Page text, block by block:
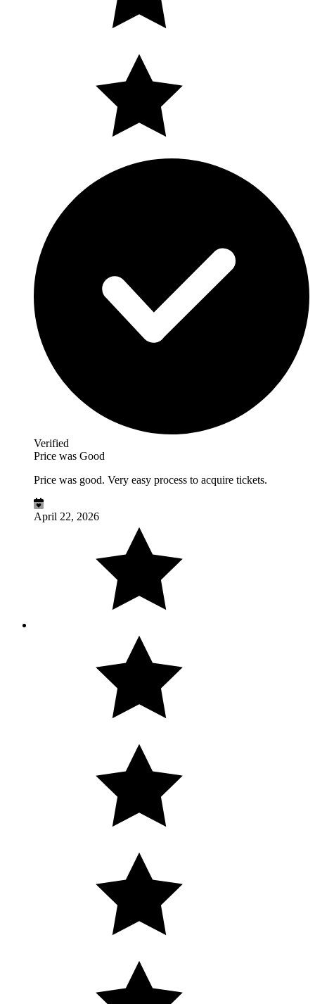
Verified
Price was Good
Price was good. Very easy process to acquire tickets.
April 22, 2026